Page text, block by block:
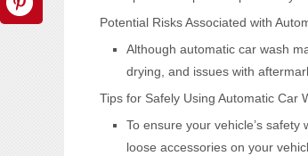
Potential Risks Associated with
Although automatic car wash
drying, and issues with
Tips for Safely Using Automatic Car
To ensure your vehicle’s
loose accessories on your